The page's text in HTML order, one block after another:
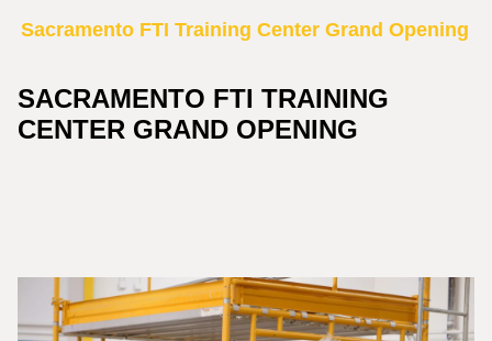
Sacramento FTI Training Center Grand Opening
SACRAMENTO FTI TRAINING
CENTER GRAND OPENING